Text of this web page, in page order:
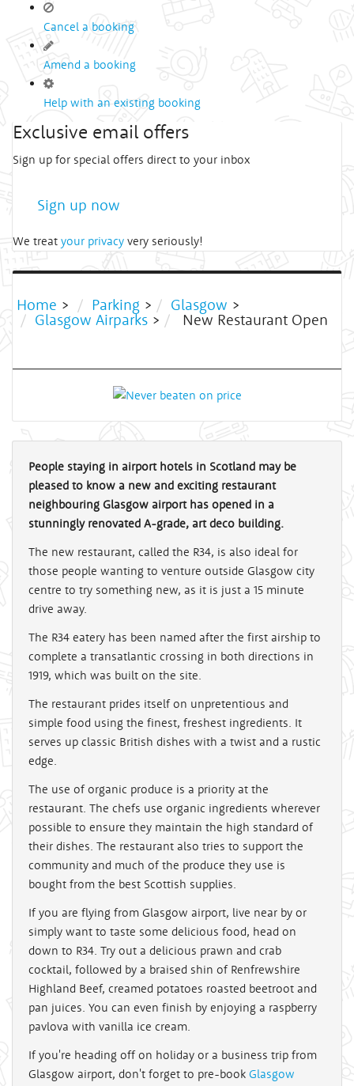
Cancel a booking
Amend a booking
Help with an existing booking
Exclusive email offers
Sign up for special offers direct to your inbox
Sign up now
We treat your privacy very seriously!
Home > Parking > Glasgow >
Glasgow Airparks > New Restaurant Open
People staying in airport hotels in Scotland may be
pleased to know a new and exciting restaurant
neighbouring Glasgow airport has opened in a
stunningly renovated A-grade, art deco building.
The new restaurant, called the R34, is also ideal for
those people wanting to venture outside Glasgow city
centre to try something new, as it is just a 15 minute
drive away.
The R34 eatery has been named after the first airship to
complete a transatlantic crossing in both directions in
1919, which was built on the site.
The restaurant prides itself on unpretentious and
simple food using the finest, freshest ingredients. It
serves up classic British dishes with a twist and a rustic
edge.
The use of organic produce is a priority at the
restaurant. The chefs use organic ingredients wherever
possible to ensure they maintain the high standard of
their dishes. The restaurant also tries to support the
community and much of the produce they use is
bought from the best Scottish supplies.
If you are flying from Glasgow airport, live near by or
simply want to taste some delicious food, head on
down to R34. Try out a delicious prawn and crab
cocktail, followed by a braised shin of Renfrewshire
Highland Beef, creamed potatoes roasted beetroot and
pan juices. You can even finish by enjoying a raspberry
pavlova with vanilla ice cream.
If you're heading off on holiday or a business trip from
Glasgow airport, don't forget to pre-book Glasgow